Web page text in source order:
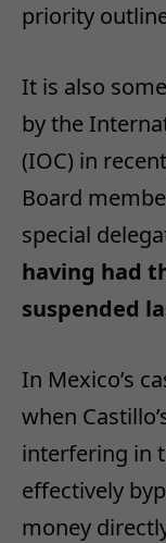
priority
It is also
by the
(IOC) in
Board
special
having had
suspended
In Mexico’s
when
interfering in
effectively
money